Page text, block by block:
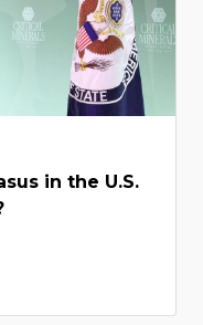
in the U.S.